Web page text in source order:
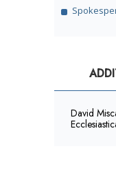
David